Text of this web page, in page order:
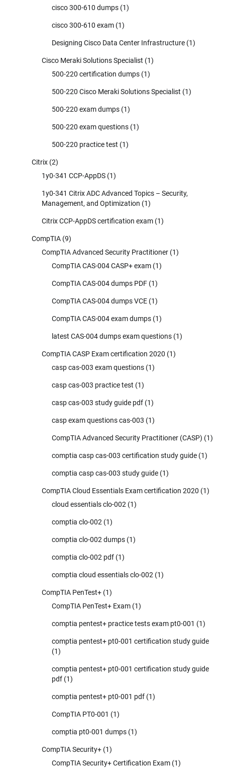
cisco 300-610 dumps (1)
cisco 300-610 exam (1)
Designing Cisco Data Center Infrastructure (1)
Cisco Meraki Solutions Specialist (1)
500-220 certification dumps (1)
500-220 Cisco Meraki Solutions Specialist (1)
500-220 exam dumps (1)
500-220 exam questions (1)
500-220 practice test (1)
Citrix (2)
1y0-341 CCP-AppDS (1)
1y0-341 Citrix ADC Advanced Topics – Security,
Management, and Optimization (1)
Citrix CCP-AppDS certification exam (1)
CompTIA (9)
CompTIA Advanced Security Practitioner (1)
CompTIA CAS-004 CASP+ exam (1)
CompTIA CAS-004 dumps PDF (1)
CompTIA CAS-004 dumps VCE (1)
CompTIA CAS-004 exam dumps (1)
latest CAS-004 dumps exam questions (1)
CompTIA CASP Exam certification 2020 (1)
casp cas-003 exam questions (1)
casp cas-003 practice test (1)
casp cas-003 study guide pdf (1)
casp exam questions cas-003 (1)
CompTIA Advanced Security Practitioner (CASP) (1)
comptia casp cas-003 certification study guide (1)
comptia casp cas-003 study guide (1)
CompTIA Cloud Essentials Exam certification 2020 (1)
cloud essentials clo-002 (1)
comptia clo-002 (1)
comptia clo-002 dumps (1)
comptia clo-002 pdf (1)
comptia cloud essentials clo-002 (1)
CompTIA PenTest+ (1)
CompTIA PenTest+ Exam (1)
comptia pentest+ practice tests exam pt0-001 (1)
comptia pentest+ pt0-001 certification study guide
(1)
comptia pentest+ pt0-001 certification study guide
pdf (1)
comptia pentest+ pt0-001 pdf (1)
CompTIA PT0-001 (1)
comptia pt0-001 dumps (1)
CompTIA Security+ (1)
CompTIA Security+ Certification Exam (1)